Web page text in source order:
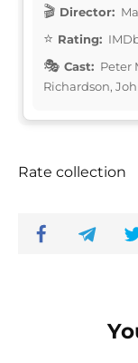
Director:
Rating:
Cast: Peter
Richardson,
Rate collection